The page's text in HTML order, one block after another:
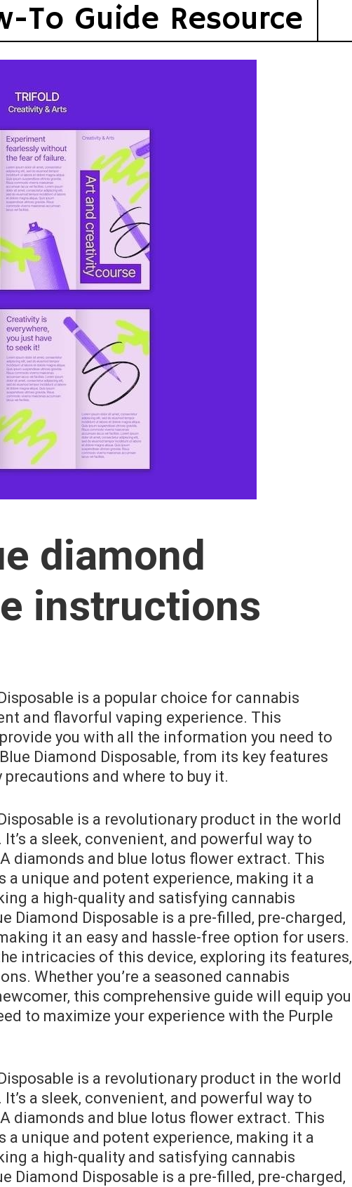
To Guide Resource
diamond
instructions
is a popular choice for cannabis
and flavorful vaping experience. This
you with all the information you need to
Diamond Disposable‚ from its key features
and where to buy it.
is a revolutionary product in the world
a sleek‚ convenient‚ and powerful way to
diamonds and blue lotus flower extract. This
a unique and potent experience‚ making it a
a high-quality and satisfying cannabis
Diamond Disposable is a pre-filled‚ pre-charged‚
it an easy and hassle-free option for users.
intricacies of this device‚ exploring its features‚
Whether you’re a seasoned cannabis
this comprehensive guide will equip you
to maximize your experience with the Purple
is a revolutionary product in the world
a sleek‚ convenient‚ and powerful way to
diamonds and blue lotus flower extract. This
a unique and potent experience‚ making it a
a high-quality and satisfying cannabis
Diamond Disposable is a pre-filled‚ pre-charged‚